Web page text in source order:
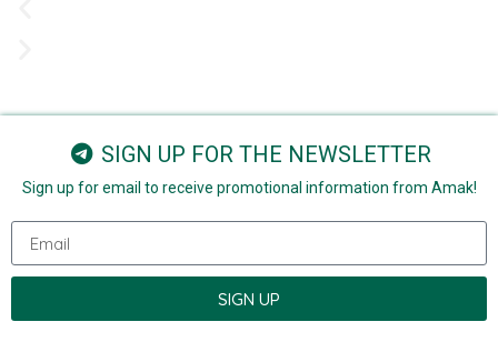
SIGN UP FOR THE NEWSLETTER
Sign up for email to receive promotional information from Amak!
SIGN UP